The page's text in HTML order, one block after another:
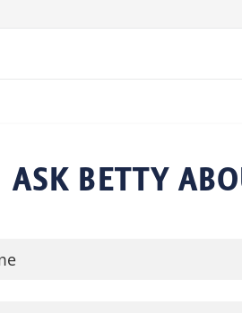
ASK BETTY